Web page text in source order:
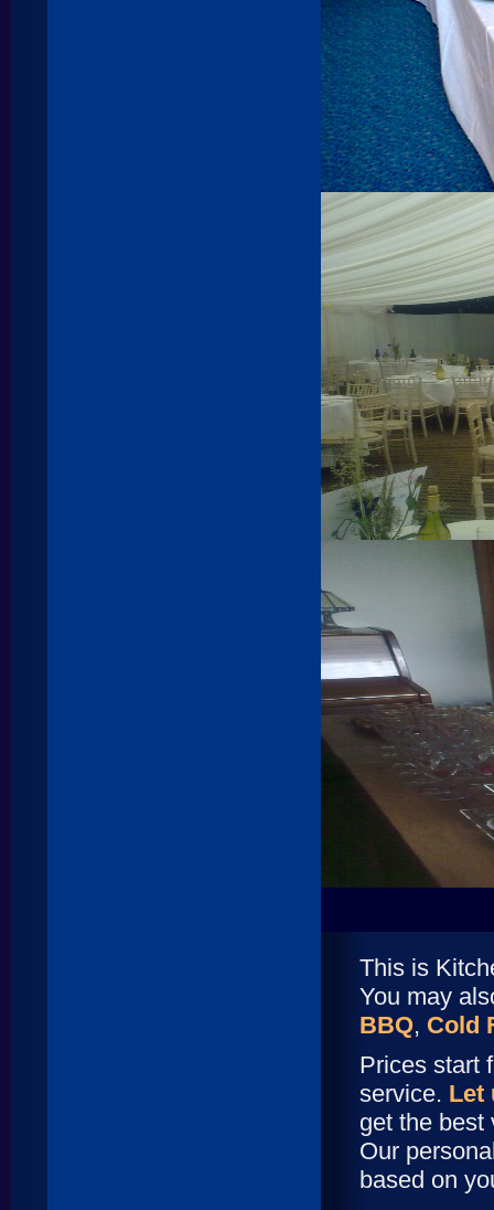
This is
You may
BBQ, Cold
Prices start
service. Let
get the best
Our
based on